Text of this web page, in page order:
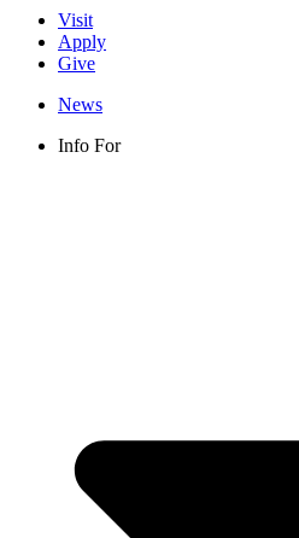
Visit
Apply
Give
News
Info For